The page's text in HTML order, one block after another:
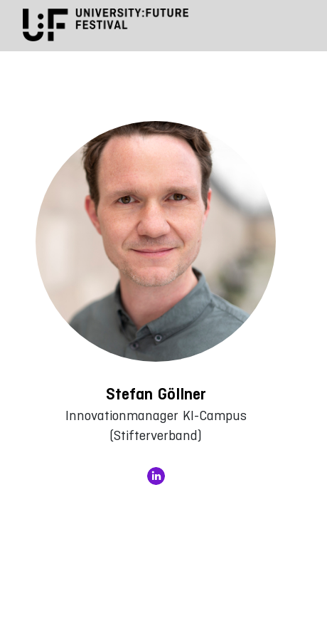
Stefan Göllner
Innovationmanager KI-Campus
(Stifterverband)